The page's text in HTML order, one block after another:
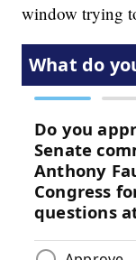
window trying